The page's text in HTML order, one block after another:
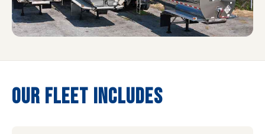
OUR FLEET INCLUDES